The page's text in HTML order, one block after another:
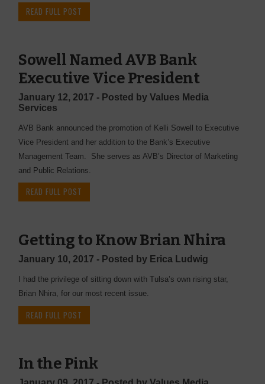
READ FULL POST
Sowell Named AVB Bank
Executive Vice President
January 12, 2017 - Posted by Values Media
Services
AVB Bank announced the promotion of Kelli Sowell to Executive
Vice President and her addition to the Bank’s Executive
Management Team. She serves as AVB’s Director of Marketing
and Public Relations.
READ FULL POST
Getting to Know Brian Nhira
January 10, 2017 - Posted by Erica Ludwig
I had the privilege of sitting down with Tulsa’s own rising star,
Brian Nhira, for our most recent issue.
READ FULL POST
In the Pink